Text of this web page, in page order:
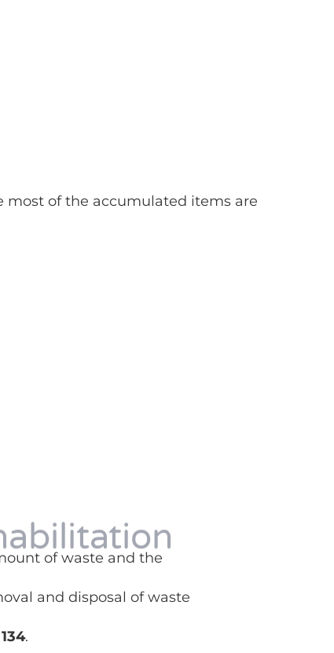
most of the accumulated items are
of waste and the
and disposal of waste
.